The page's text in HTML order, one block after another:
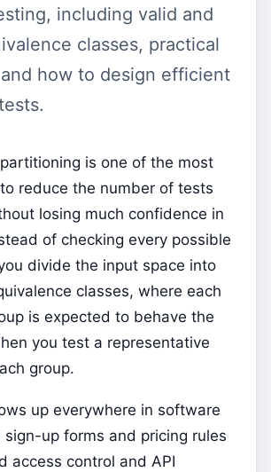
including valid and
classes, practical
how to design efficient
is one of the most
reduce the number of tests
losing much confidence in
of checking every possible
divide the input space into
classes, where each
is expected to behave the
you test a representative
group.
up everywhere in software
up forms and pricing rules
access control and API